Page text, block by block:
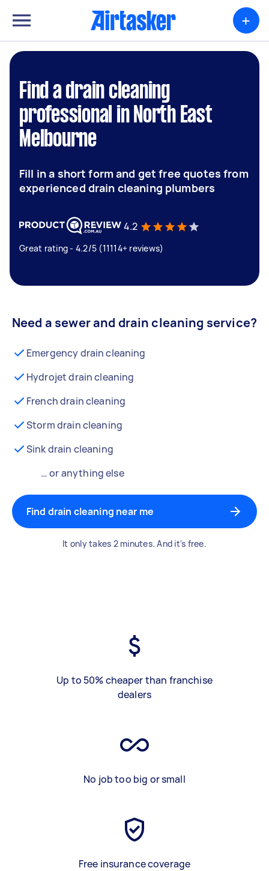
+
Find a drain cleaning
professional in North East
Melbourne
Fill in a short form and get free quotes from
experienced drain cleaning plumbers
4.2
Great rating - 4.2/5 (11114+ reviews)
Need a sewer and drain cleaning service?
Emergency drain cleaning
Hydrojet drain cleaning
French drain cleaning
Storm drain cleaning
Sink drain cleaning
… or anything else
Find drain cleaning near me
It only takes 2 minutes. And it's free.
Up to 50% cheaper than franchise
dealers
No job too big or small
Free insurance coverage